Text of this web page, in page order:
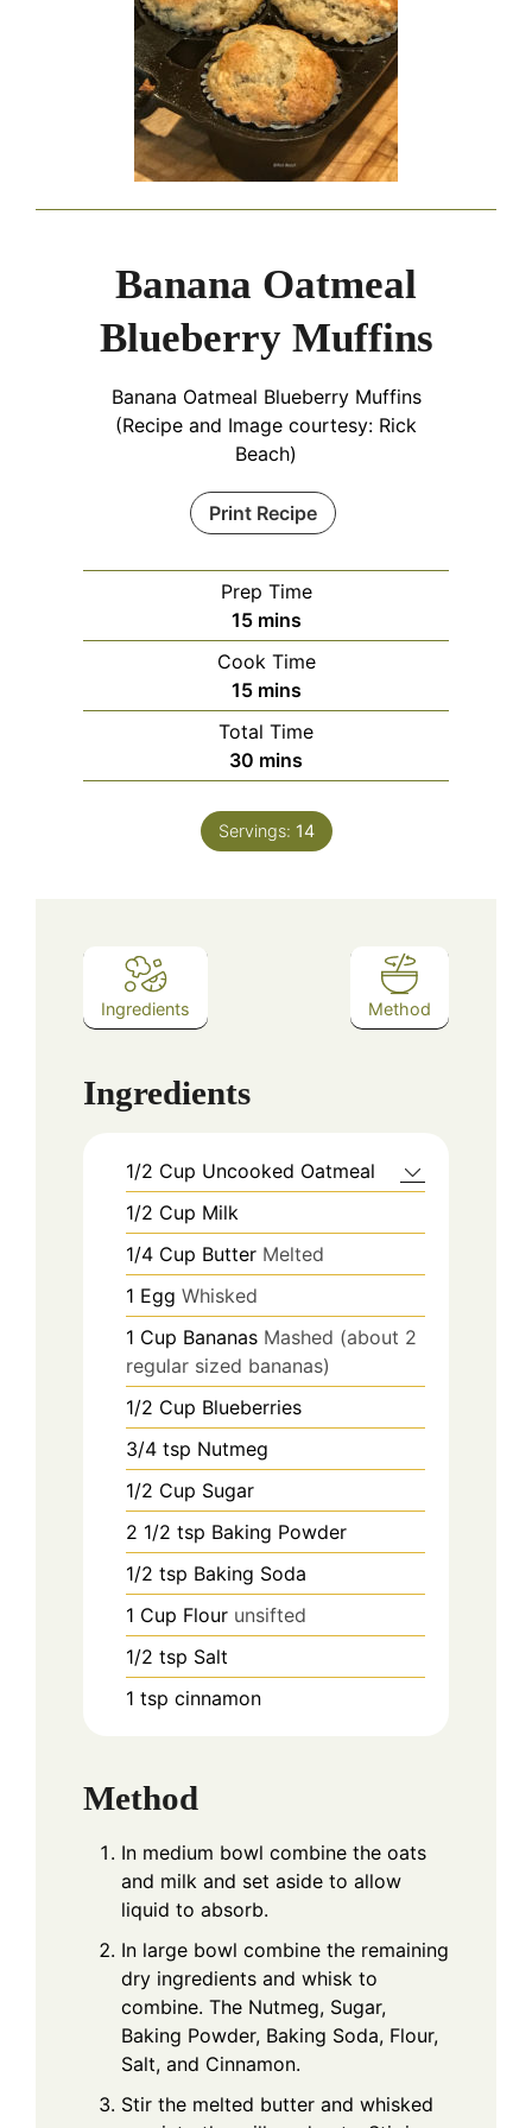
Banana Oatmeal
Blueberry Muffins
Banana Oatmeal Blueberry Muffins
(Recipe and Image courtesy: Rick
Beach)
Print Recipe
Prep Time
15minutes
mins
Cook Time
15minutes
mins
Total Time
30 minutes
mins
Servings: 14
Ingredients Method
Ingredients
1/2 Cup Uncooked Oatmeal
1/2 Cup Milk
1/4 Cup Butter Melted
1 Egg Whisked
1 Cup Bananas Mashed (about 2
regular sized bananas)
1/2 Cup Blueberries
3/4 tsp Nutmeg
1/2 Cup Sugar
2 1/2 tsp Baking Powder
1/2 tsp Baking Soda
1 Cup Flour unsifted
1/2 tsp Salt
1 tsp cinnamon
Method
In medium bowl combine the oats
and milk and set aside to allow
liquid to absorb.
In large bowl combine the remaining
dry ingredients and whisk to
combine. The Nutmeg, Sugar,
Baking Powder, Baking Soda, Flour,
Salt, and Cinnamon.
Stir the melted butter and whisked